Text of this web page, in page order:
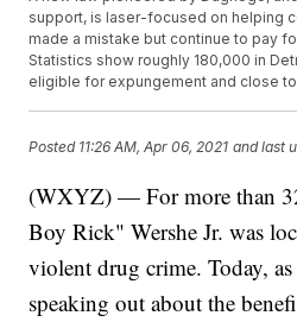
support, is laser-focused on helping
made a mistake but continue to pay
Statistics show roughly 180,000 in
eligible for expungement and close
Posted 11:26 AM, Apr 06, 2021 and last
(WXYZ) — For more than
Boy Rick" Wershe Jr. was
violent drug crime. Today, as
speaking out about the